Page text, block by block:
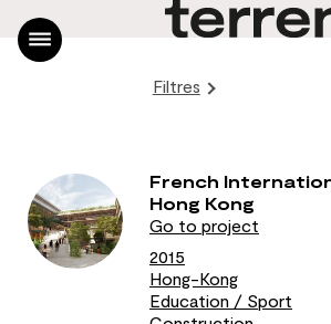
News
Contact
FR
French
Hong Kong
Go to project
2015
Hong-Kong
Education / Sport
Filtres